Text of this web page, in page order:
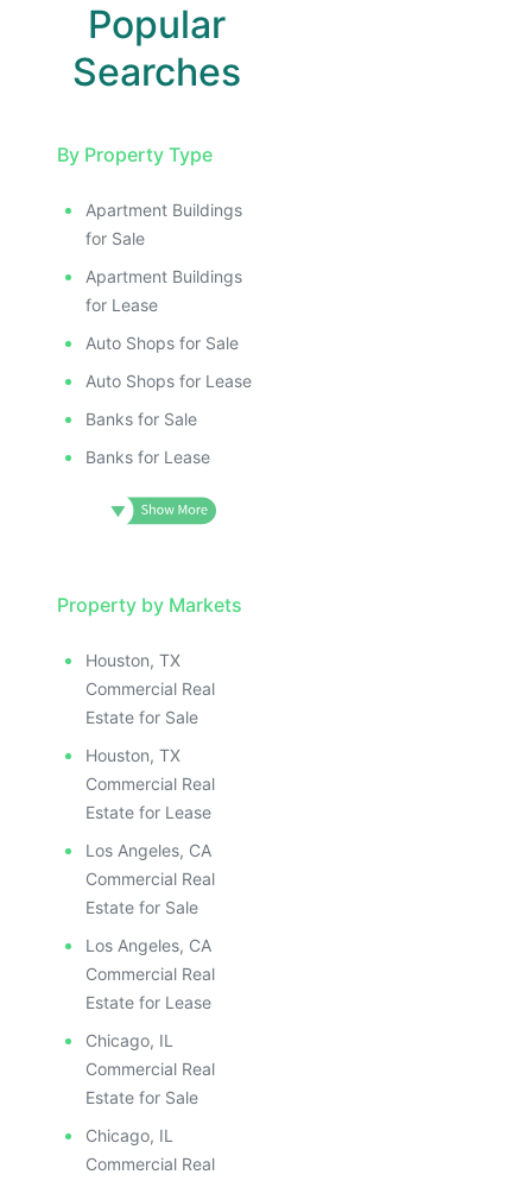
Popular
Searches
By Property Type
Apartment Buildings
for Sale
Apartment Buildings
for Lease
Auto Shops for Sale
Auto Shops for Lease
Banks for Sale
Banks for Lease
Property by Markets
Houston, TX
Commercial Real
Estate for Sale
Houston, TX
Commercial Real
Estate for Lease
Los Angeles, CA
Commercial Real
Estate for Sale
Los Angeles, CA
Commercial Real
Estate for Lease
Chicago, IL
Commercial Real
Estate for Sale
Chicago, IL
Commercial Real